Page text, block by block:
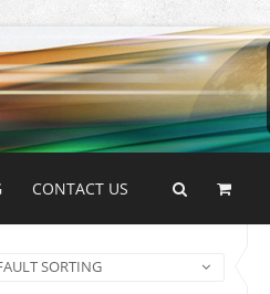
CONTACT US
SORTING